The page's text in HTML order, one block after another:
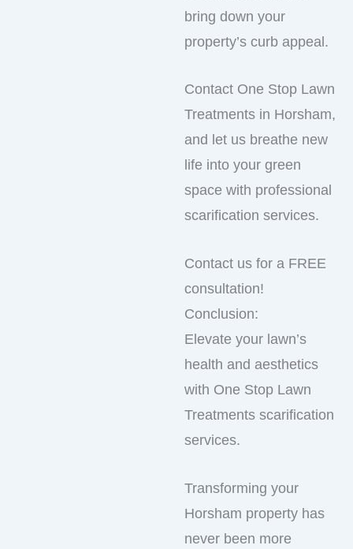
bring down your
property’s curb appeal.
Contact One Stop Lawn
Treatments in Horsham,
and let us breathe new
life into your green
space with professional
scarification services.
Contact us for a FREE
consultation!
Conclusion:
Elevate your lawn’s
health and aesthetics
with One Stop Lawn
Treatments scarification
services.
Transforming your
Horsham property has
never been more